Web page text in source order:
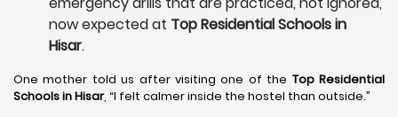
now expected at Top Residential Schools in
Hisar.
One mother told us after visiting one of the Top Residential
Schools in Hisar, “I felt calmer inside the hostel than outside.”